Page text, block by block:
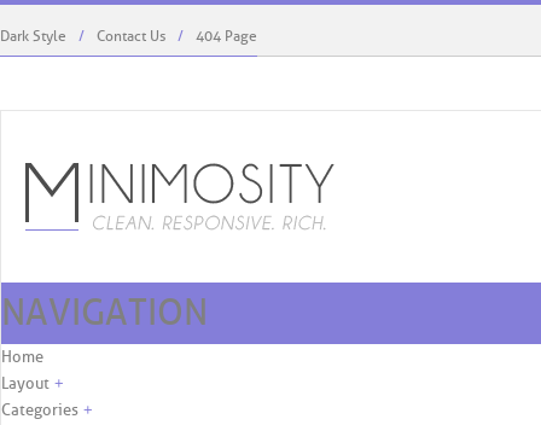
Dark Style Contact Us 404 Page
NAVIGATION
Skip to content
Home
Layout +
Categories +